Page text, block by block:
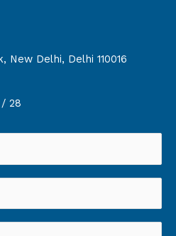
New Delhi, Delhi 110016
/ 28